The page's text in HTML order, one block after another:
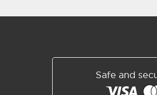
Safe and